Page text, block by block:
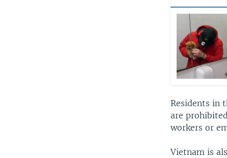
Residents in
are
workers or
Vietnam is